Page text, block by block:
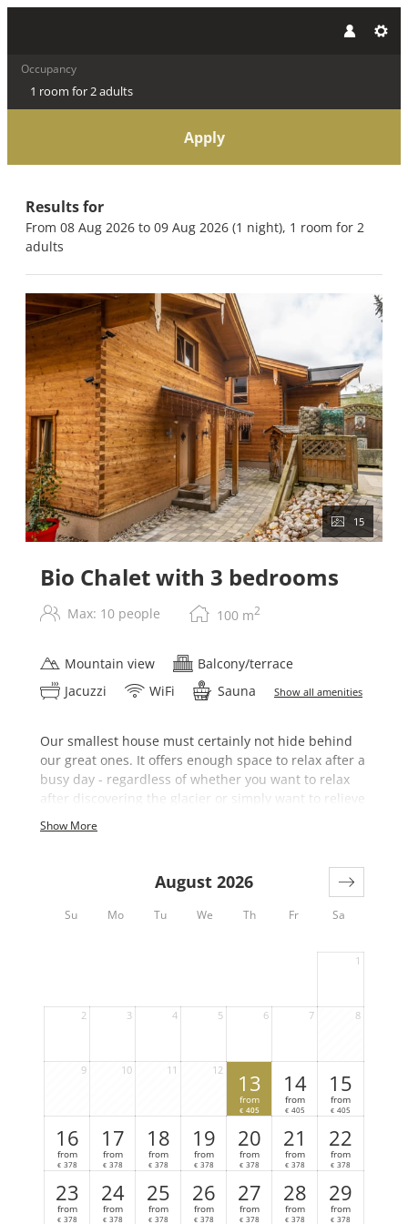
Occupancy
1 room for2 adults
Apply
Results for
From 08 Aug 2026 to 09 Aug 2026 (1 night), 1 room for 2
adults
15
Bio Chalet with 3 bedrooms
Max: 10 people 100 m2
Mountain view
Balcony/terrace
Jacuzzi
WiFi Sauna Show all amenities
Our smallest house must certainly not hide behind
our great ones. It offers enough space to relax after a
busy day - regardless of whether you want to relax
after discovering the glacier or simply want to relieve
Sauna
Show More
Su Mo Tu We Th Fr Sa
August 2026
1
2 3 4 5 6 7 8
9 10 11 12
13
from
€ 405
14
from
€ 405
15
from
€ 405
16
from
€ 378
17
from
€ 378
18
from
€ 378
19
from
€ 378
20
from
€ 378
21
from
€ 378
22
from
€ 378
23
from
€ 378
24
from
€ 378
25
from
€ 378
26
from
€ 378
27
from
€ 378
28
from
€ 378
29
from
€ 378